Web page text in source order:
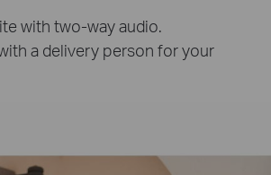
with two-way audio.
a delivery person for your